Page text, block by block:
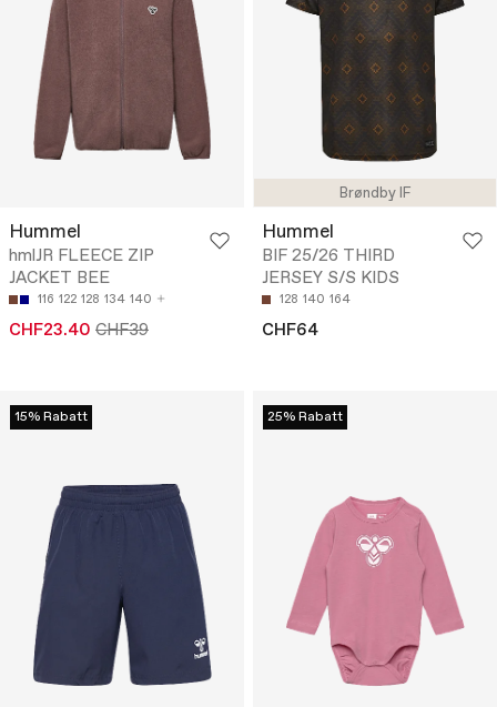
Hummel
hmlJR FLEECE ZIP
JACKET BEE
116 122 128 134 140
CHF23.40 CHF39
Brøndby IF
Hummel
BIF 25/26 THIRD
JERSEY S/S KIDS
128 140 164
CHF64
15% Rabatt 25% Rabatt